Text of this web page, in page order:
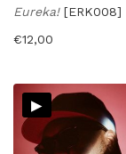
Eureka! [ERK008]
€12,00
▸